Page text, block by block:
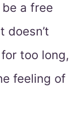
a free
doesn’t
too long,
feeling of